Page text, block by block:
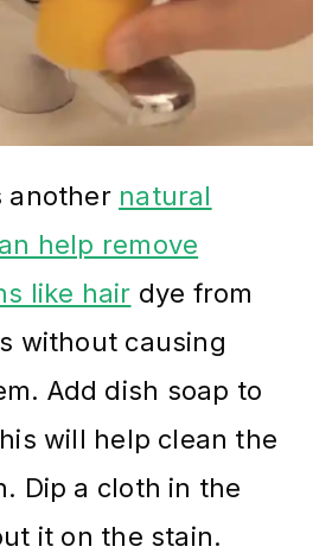
another natural
help remove
like hair dye from
without causing
Add dish soap to
will help clean the
Dip a cloth in the
it on the stain.